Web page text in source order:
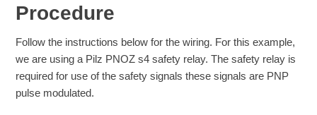
Procedure
Follow the instructions below for the wiring. For this example,
we are using a Pilz PNOZ s4 safety relay. The safety relay is
required for use of the safety signals these signals are PNP
pulse modulated.